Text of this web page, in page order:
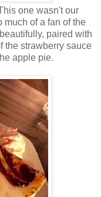
one wasn't our
much of a fan of the
paired with
the strawberry sauce
apple pie.